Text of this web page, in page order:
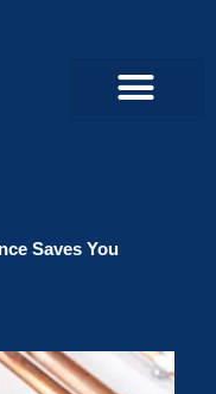
Saves You